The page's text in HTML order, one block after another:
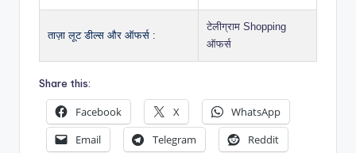
ताज़ा लूट डील्स और ऑफर्स :
टेलीग्राम Shopping
ऑफर्स
Share this:
Facebook X
WhatsApp
Email
Telegram Reddit